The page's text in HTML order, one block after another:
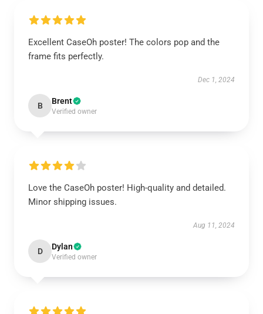
Excellent CaseOh poster! The colors pop and the
frame fits perfectly.
Dec 1, 2024
B Brent
Verified owner
Love the CaseOh poster! High-quality and detailed.
Minor shipping issues.
Aug 11, 2024
D Dylan
Verified owner